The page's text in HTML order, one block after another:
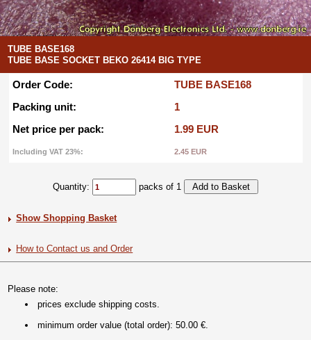
TUBE BASE168
TUBE BASE SOCKET BEKO 26414 BIG TYPE
Order Code:
TUBE BASE168
Packing unit:
1
Net price per pack:
1.99 EUR
Including VAT 23%: 2.45 EUR
Quantity: packs of 1
Show Shopping Basket
How to Contact us and Order
Please note:
prices exclude shipping costs.
minimum order value (total order): 50.00 €.